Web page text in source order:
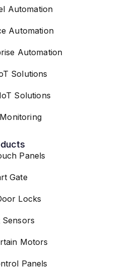
Automation
Automation
Automation
Solutions
Solutions
Panels
Gate
Locks
Sensors
Motors
Panels